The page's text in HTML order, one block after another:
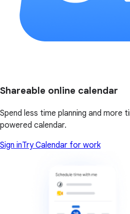
Shareable online calendar
Spend less time planning and more
powered calendar.
Sign inTry Calendar for work